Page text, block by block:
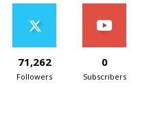
71,262
Followers
0
Subscribers